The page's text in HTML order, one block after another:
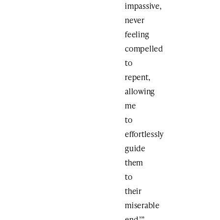
impassive,
never
feeling
compelled
to
repent,
allowing
me
to
effortlessly
guide
them
to
their
miserable